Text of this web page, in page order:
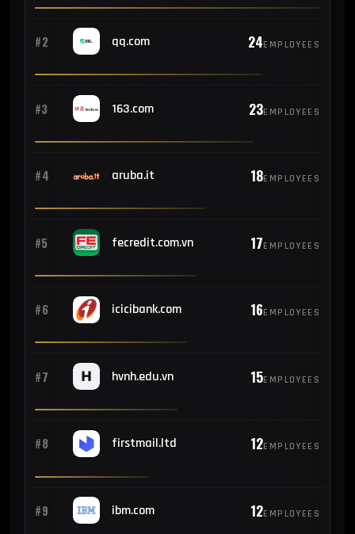
#2 qq.com 24EMPLOYEES
#3 163.com 23EMPLOYEES
#4 aruba.it 18EMPLOYEES
#5 fecredit.com.vn 17EMPLOYEES
#6 icicibank.com 16EMPLOYEES
#7 hvnh.edu.vn 15EMPLOYEES
#8 firstmail.ltd 12EMPLOYEES
#9 ibm.com 12EMPLOYEES